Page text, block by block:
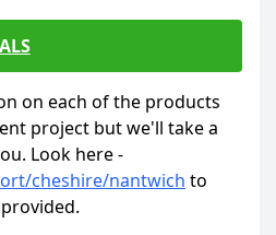
on each of the products
project but we'll take a
Look here -
cheshire/nantwich to